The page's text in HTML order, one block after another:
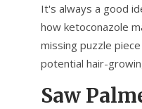
It's always a good
how ketoconazole
missing puzzle
potential hair-
Saw